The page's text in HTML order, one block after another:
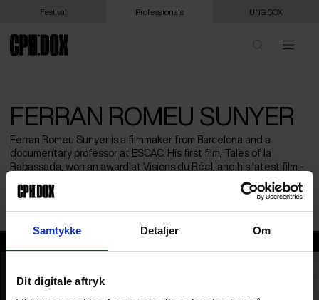
Samtykke Detaljer Om
Dit digitale aftryk
Festival Professionals UNG:DOX
FERRAN ROMEU SUNYER
Ferran Romeu Sunyer is a filmmaker from Barcelona and a
documentary professor at ESCAC. His first film, Tales of la
Rabassada, won an award at Visions du Réel, and his latest film -
so far- Science Fiction was produced by Sundance DFP. His work
has been showcased at major international festivals.